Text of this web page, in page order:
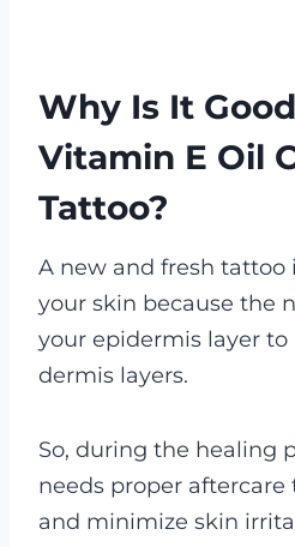
Why Is It
Vitamin E Oil
Tattoo?
A new and fresh tattoo
your skin because the
your epidermis layer
dermis layers.
So, during the healing
needs proper aftercare
and minimize skin